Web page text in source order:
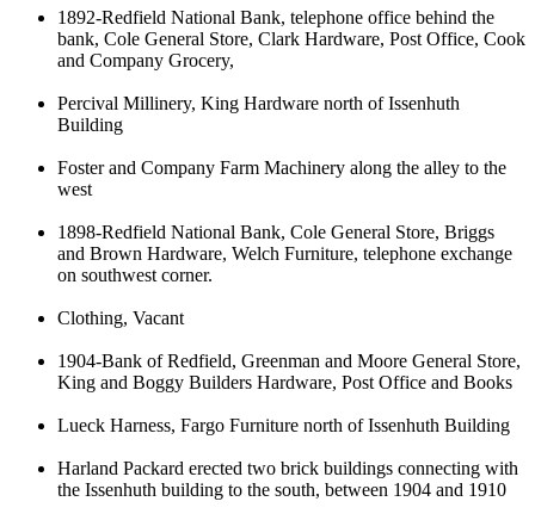
1892-Redfield National Bank, telephone office behind the
bank, Cole General Store, Clark Hardware, Post Office, Cook
and Company Grocery,
Percival Millinery, King Hardware north of Issenhuth
Building
Foster and Company Farm Machinery along the alley to the
west
1898-Redfield National Bank, Cole General Store, Briggs
and Brown Hardware, Welch Furniture, telephone exchange
on southwest corner.
Clothing, Vacant
1904-Bank of Redfield, Greenman and Moore General Store,
King and Boggy Builders Hardware, Post Office and Books
Lueck Harness, Fargo Furniture north of Issenhuth Building
Harland Packard erected two brick buildings connecting with
the Issenhuth building to the south, between 1904 and 1910